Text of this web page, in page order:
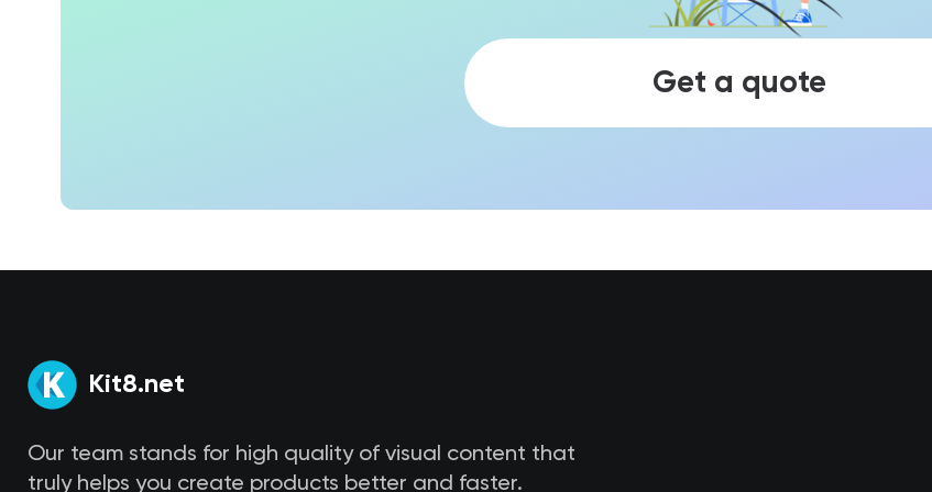
Get a quote
Kit8.net
Our team stands for high quality of visual content that
truly helps you create products better and faster.